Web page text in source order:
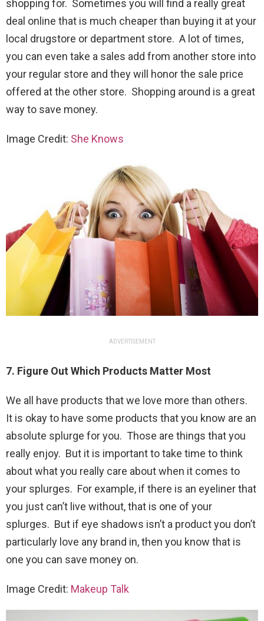
shopping for. Sometimes you will find a really great
deal online that is much cheaper than buying it at your
local drugstore or department store. A lot of times,
you can even take a sales add from another store into
your regular store and they will honor the sale price
offered at the other store. Shopping around is a great
way to save money.
Image Credit: She Knows
ADVERTISEMENT
7. Figure Out Which Products Matter Most
We all have products that we love more than others.
It is okay to have some products that you know are an
absolute splurge for you. Those are things that you
really enjoy. But it is important to take time to think
about what you really care about when it comes to
your splurges. For example, if there is an eyeliner that
you just can’t live without, that is one of your
splurges. But if eye shadows isn’t a product you don’t
particularly love any brand in, then you know that is
one you can save money on.
Image Credit: Makeup Talk